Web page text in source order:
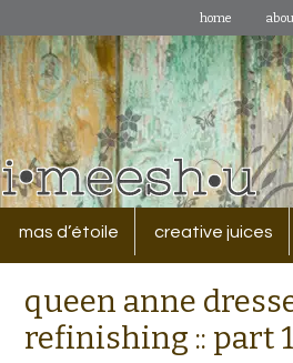
home
mas d’étoile creative juices
queen anne
refinishing :: part 1